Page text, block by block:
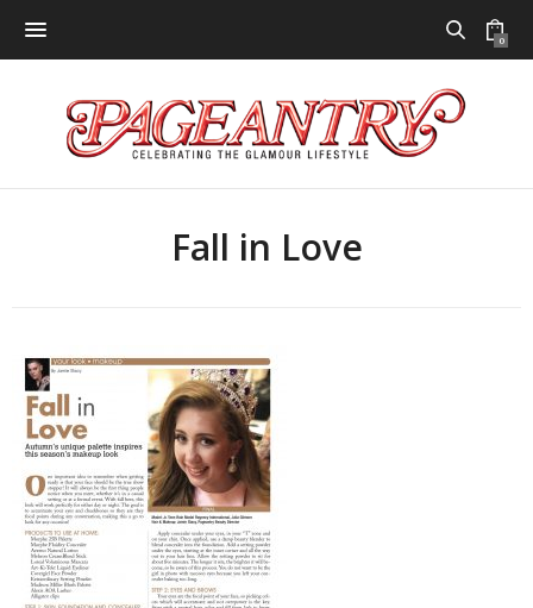
0
Fall in Love